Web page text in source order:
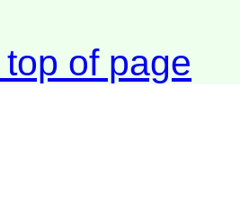
of page